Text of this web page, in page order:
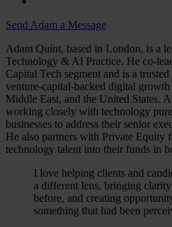
Send Adam a Message
Adam Quint, based in London, is a
Technology & AI Practice. He co-
Capital Tech segment and is a
venture-capital-backed digital growth
Middle East, and the United States.
working closely with technology
businesses to address their senior
He also partners with Private Equity
technology talent into their funds in
I love helping clients and
a different lens, bringing
before, and creating
something that had been